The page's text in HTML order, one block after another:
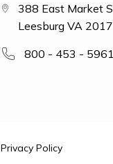
388 East Market
Leesburg VA
800 - 453 - 5961
Privacy Policy